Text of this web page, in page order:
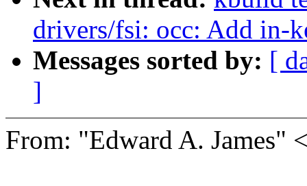
drivers/fsi: occ: Add in-
Messages sorted by: [
]
From: "Edward A. James"